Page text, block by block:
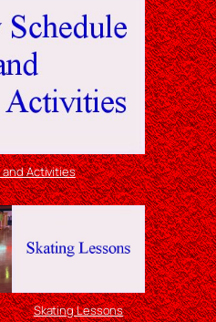
Activities
Skating Lessons